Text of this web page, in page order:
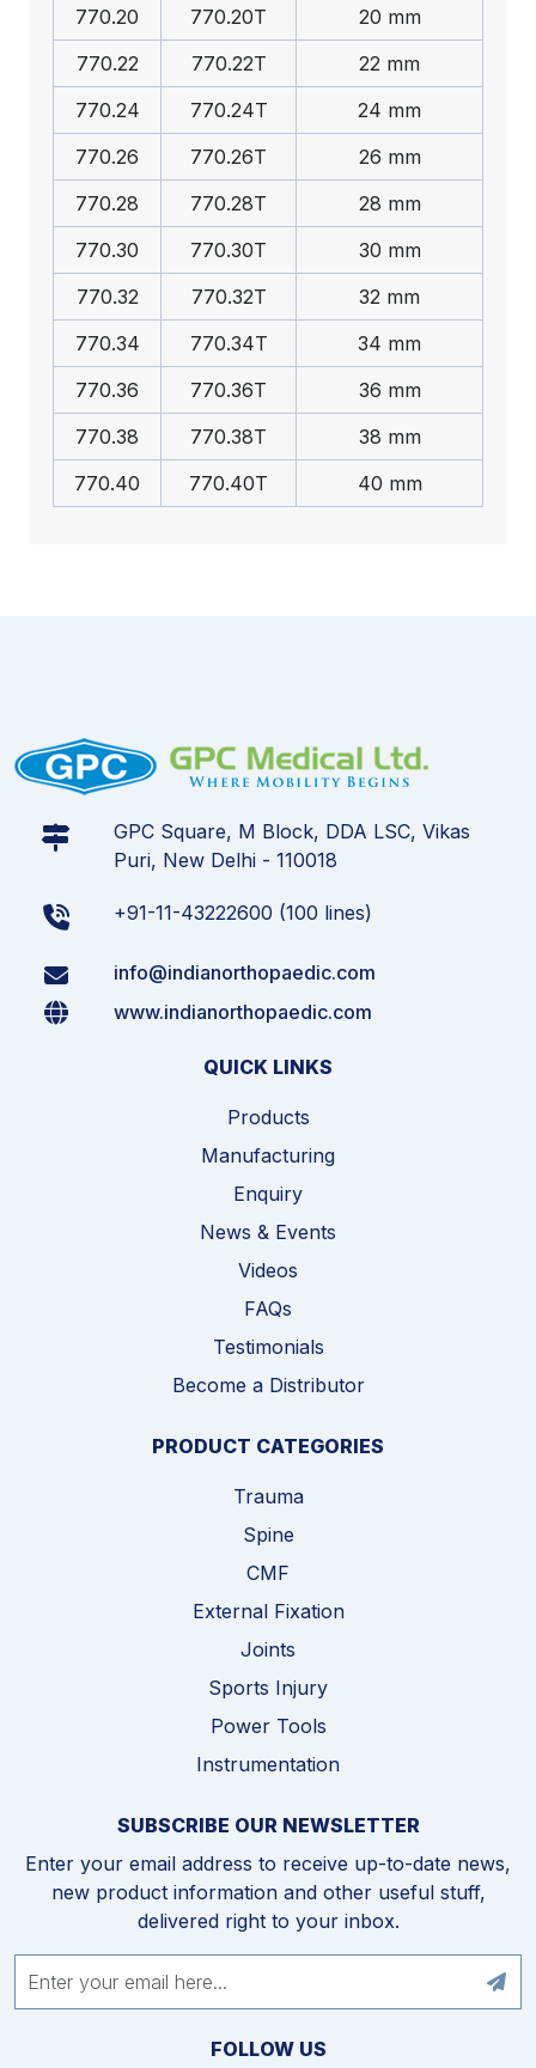
770.20
770.20T
20 mm
770.22
770.22T
22 mm
770.24
770.24T
24 mm
770.26
770.26T
26 mm
770.28
770.28T
28 mm
770.30
770.30T
30 mm
770.32
770.32T
32 mm
770.34
770.34T
34 mm
770.36
770.36T
36 mm
770.38
770.38T
38 mm
770.40
770.40T 40 mm
GPC Square, M Block, DDA LSC, Vikas
Puri, New Delhi - 110018
+91-11-43222600 (100 lines)
info@indianorthopaedic.com
www.indianorthopaedic.com
QUICK LINKS
Products
Manufacturing
Enquiry
News & Events
Videos
FAQs
Testimonials
Become a Distributor
PRODUCT CATEGORIES
Trauma
Spine
CMF
External Fixation
Joints
Sports Injury
Power Tools
Instrumentation
SUBSCRIBE OUR NEWSLETTER
Enter your email address to receive up-to-date news,
new product information and other useful stuff,
delivered right to your inbox.
FOLLOW US